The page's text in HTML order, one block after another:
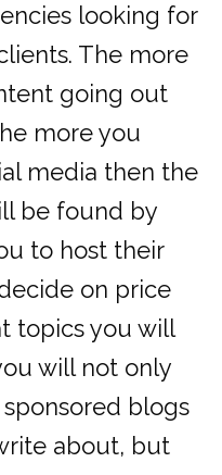
looking for
The more
going out
more you
media then the
be found by
to host their
on price
topics you will
will not only
blogs
about, but